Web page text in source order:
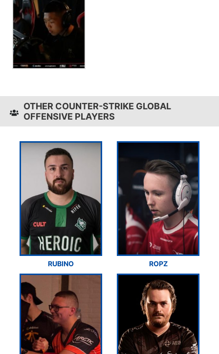
OTHER COUNTER-STRIKE GLOBAL
OFFENSIVE PLAYERS
RUBINO ROPZ